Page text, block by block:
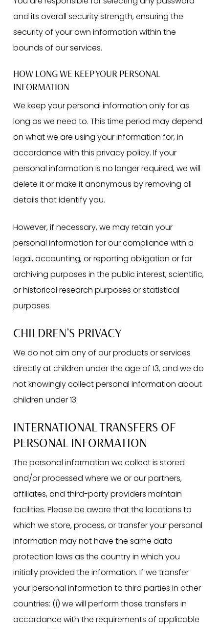
and its overall security strength, ensuring the
security of your own information within the
bounds of our services.
HOW LONG WE KEEP YOUR PERSONAL
INFORMATION
We keep your personal information only for as
long as we need to. This time period may depend
on what we are using your information for, in
accordance with this privacy policy. If your
personal information is no longer required, we will
delete it or make it anonymous by removing all
details that identify you.
However, if necessary, we may retain your
personal information for our compliance with a
legal, accounting, or reporting obligation or for
archiving purposes in the public interest, scientific,
or historical research purposes or statistical
purposes.
CHILDREN’S PRIVACY
We do not aim any of our products or services
directly at children under the age of 13, and we do
not knowingly collect personal information about
children under 13.
INTERNATIONAL TRANSFERS OF
PERSONAL INFORMATION
The personal information we collect is stored
and/or processed where we or our partners,
affiliates, and third-party providers maintain
facilities. Please be aware that the locations to
which we store, process, or transfer your personal
information may not have the same data
protection laws as the country in which you
initially provided the information. If we transfer
your personal information to third parties in other
countries: (i) we will perform those transfers in
accordance with the requirements of applicable